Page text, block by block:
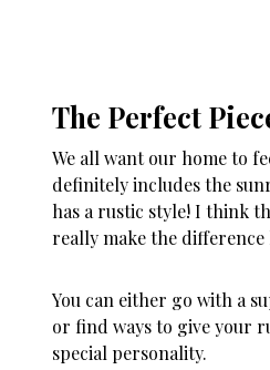
The Perfect
We all want our home to
definitely includes the
has a rustic style! I think
really make the difference
You can either go with a
or find ways to give your
special personality.